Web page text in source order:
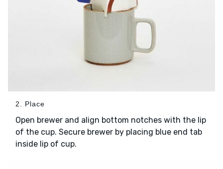
2. Place
Open brewer and align bottom notches with the lip
of the cup. Secure brewer by placing blue end tab
inside lip of cup.